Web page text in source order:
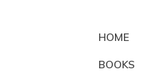
HOME
BOOKS